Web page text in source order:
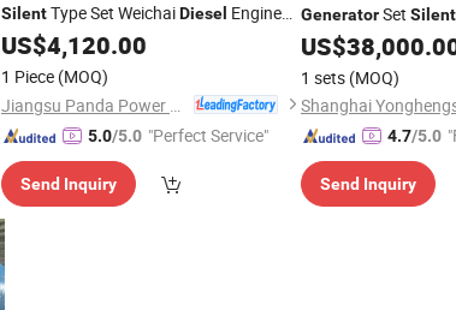
SilentType Set WeichaiDiesel Engine
GensetGenerator
US$4,120.00
1 Piece (MOQ)
5.0/5.0 "Perfect Service"
Send Inquiry
GeneratorSet Silent
US$
1 sets (MOQ)
4.7/5.0
Send Inquiry